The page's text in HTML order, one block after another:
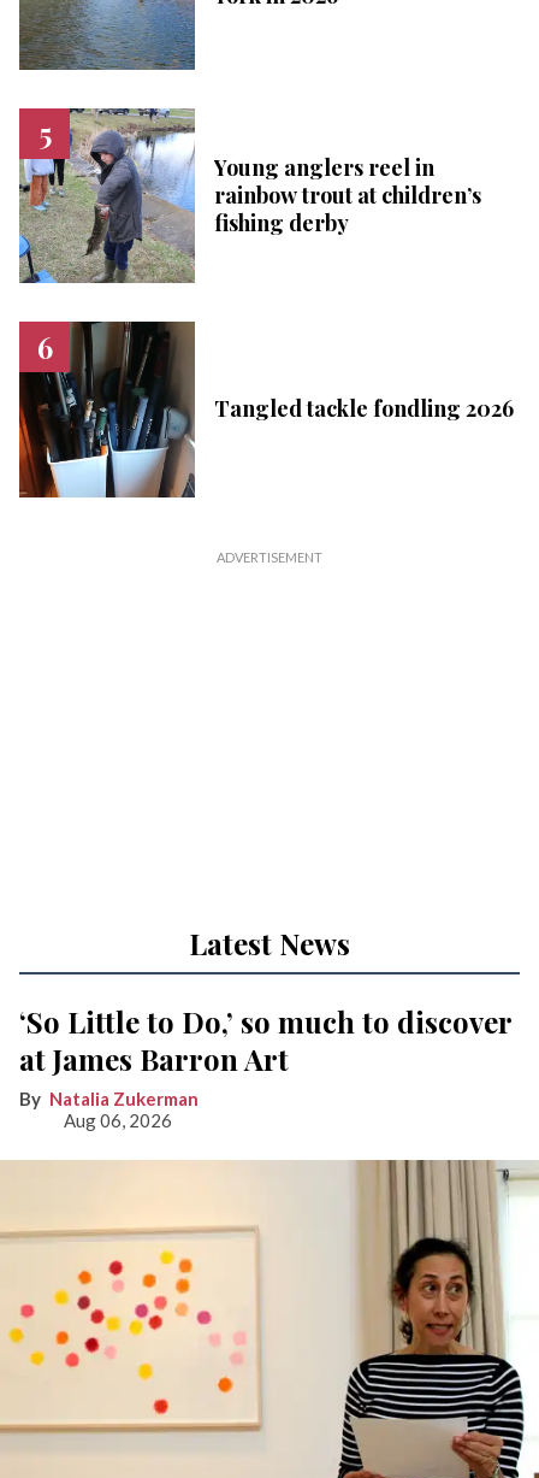
Young anglers reel in
rainbow trout at children’s
fishing derby
Tangled tackle fondling 2026
Latest News
‘So Little to Do,’ so much to discover
at James Barron Art
Natalia Zukerman
Aug 06, 2026